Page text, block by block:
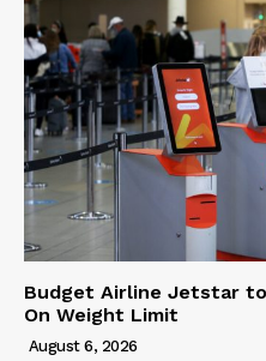
Budget Airline Jetstar
On Weight Limit
August 6, 2026